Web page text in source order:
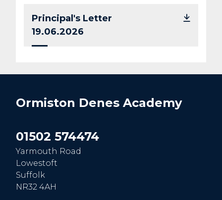
Principal's Letter
19.06.2026
Ormiston Denes Academy
01502 574474
Yarmouth Road
Lowestoft
Suffolk
NR32 4AH